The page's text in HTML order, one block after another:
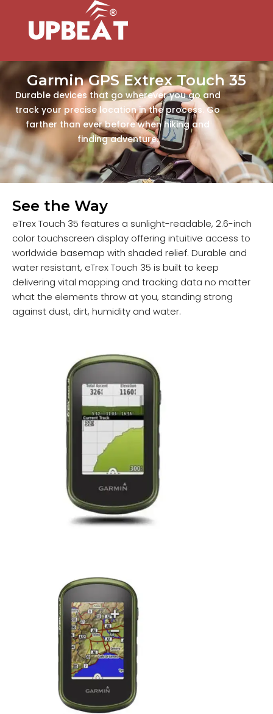
Garmin GPS Extrex Touch 35
Durable devices that go wherever you go and
track your precise location in the process. Go
farther than ever before when hiking and
finding adventure.
See the Way
eTrex Touch 35 features a sunlight-readable, 2.6-inch
color touchscreen display offering intuitive access to
worldwide basemap with shaded relief. Durable and
water resistant, eTrex Touch 35 is built to keep
delivering vital mapping and tracking data no matter
what the elements throw at you, standing strong
against dust, dirt, humidity and water.